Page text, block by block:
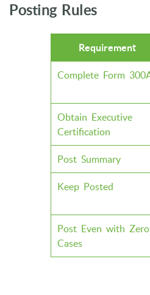
Posting Rules
Requirement
Complete Form
Obtain Executive
Certification
Post Summary
Keep Posted
Post Even with Zero
Cases